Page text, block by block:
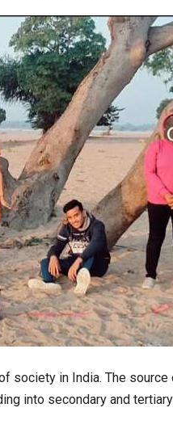
society in India. The source
into secondary and